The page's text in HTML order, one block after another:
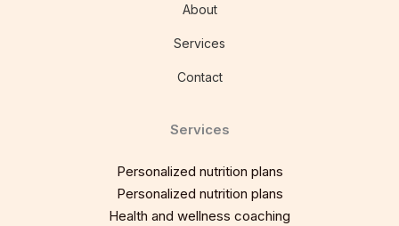
About
Services
Contact
Services
Personalized nutrition plans
Personalized nutrition plans
Health and wellness coaching